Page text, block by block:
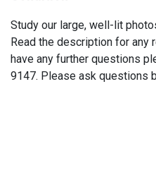
Study our large, well-lit
Read the description for any
have any further questions
9147. Please ask questions